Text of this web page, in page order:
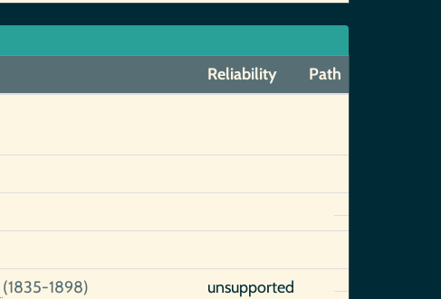
Reliability Path
(1835-1898)
unsupported